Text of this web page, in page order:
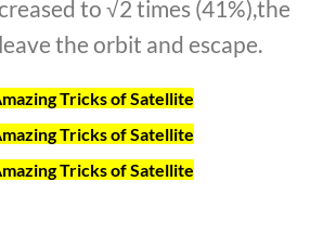
to √2 times (41%),the
the orbit and escape.
Tricks of Satellite
Tricks of Satellite
Tricks of Satellite